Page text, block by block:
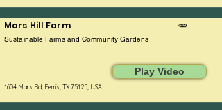
Mars Hill Farm 🥕
Sustainable Farms and Community Gardens
Play Video
1604 Mars Rd, Ferris, TX 75125, USA